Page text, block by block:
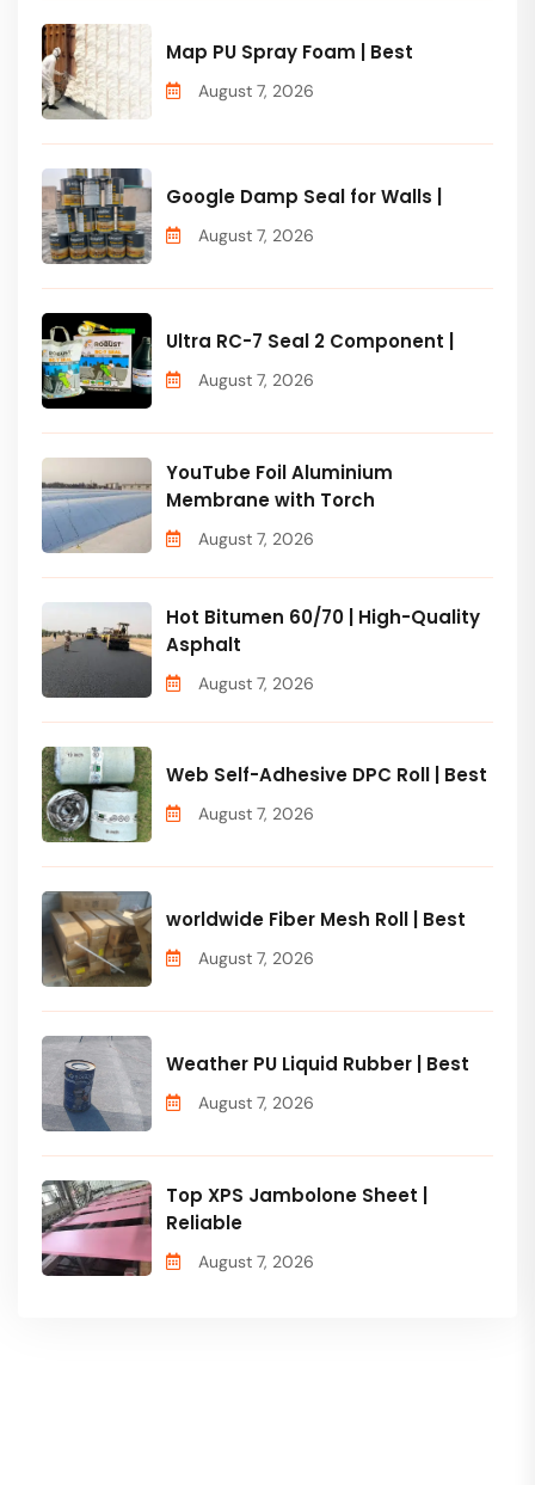
Map PU Spray Foam | Best
August 7, 2026
Google Damp Seal for Walls |
August 7, 2026
Ultra RC-7 Seal 2 Component |
August 7, 2026
YouTube Foil Aluminium
Membrane with Torch
August 7, 2026
Hot Bitumen 60/70 | High-Quality
Asphalt
August 7, 2026
Web Self-Adhesive DPC Roll | Best
August 7, 2026
worldwide Fiber Mesh Roll | Best
August 7, 2026
Weather PU Liquid Rubber | Best
August 7, 2026
Top XPS Jambolone Sheet |
Reliable
August 7, 2026